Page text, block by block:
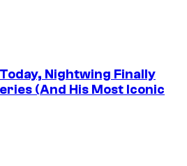
Nightwing Finally
(And His Most Iconic